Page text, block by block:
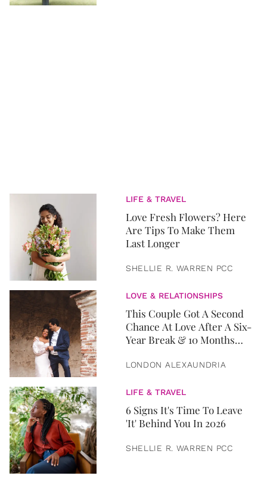
LIFE & TRAVEL
Love Fresh Flowers? Here
Are Tips To Make Them
Last Longer
SHELLIE R. WARREN PCC
LOVE & RELATIONSHIPS
This Couple Got A Second
Chance At Love After A Six-
Year Break & 10 Months
LONDON ALEXAUNDRIA
LIFE & TRAVEL
6 Signs It's Time To Leave
'It' Behind You In 2026
SHELLIE R. WARREN PCC